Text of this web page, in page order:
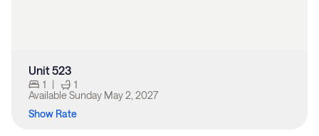
Unit 523
1 |
1
Available Sunday May 2, 2027
Show Rate